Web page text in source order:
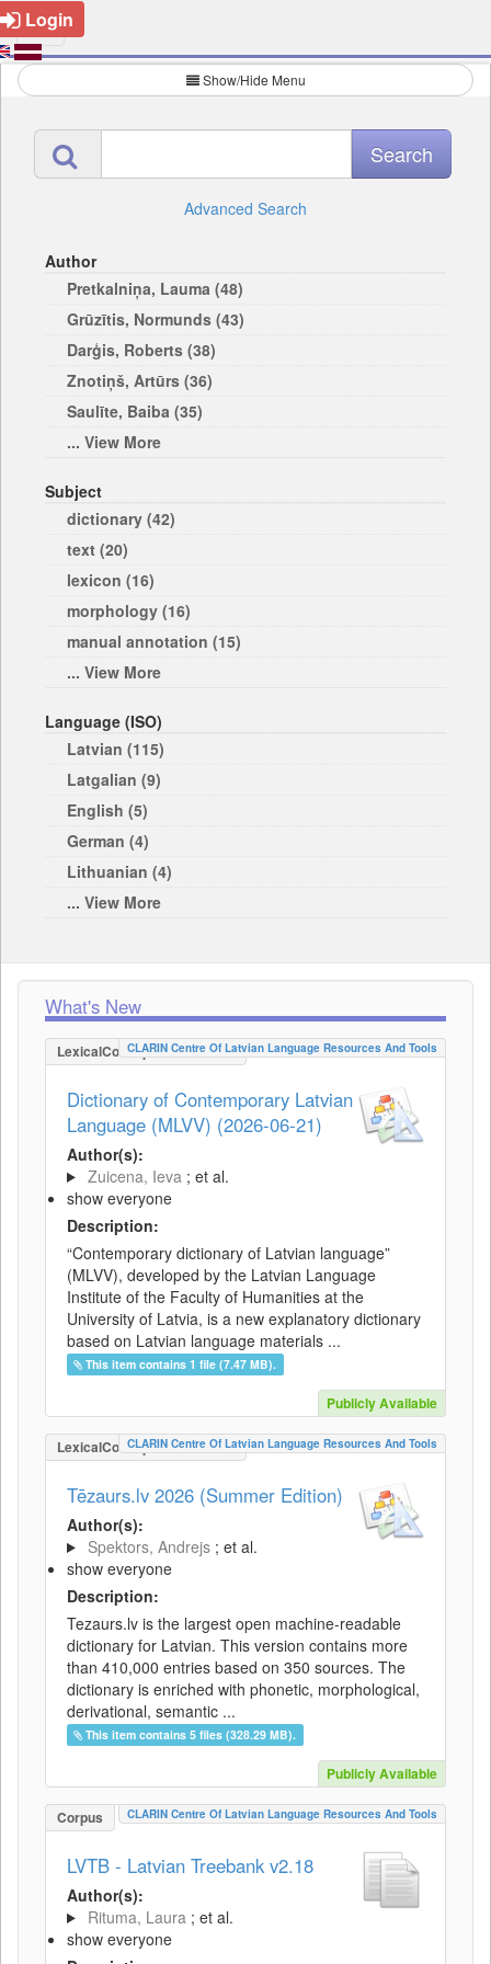
Login
Show/Hide Menu
Advanced Search
Author
Pretkalniņa, Lauma (48)
Grūzītis, Normunds (43)
Darģis, Roberts (38)
Znotiņš, Artūrs (36)
Saulīte, Baiba (35)
... View More
Subject
dictionary (42)
text (20)
lexicon (16)
morphology (16)
manual annotation (15)
... View More
Language (ISO)
Latvian (115)
Latgalian (9)
English (5)
German (4)
Lithuanian (4)
... View More
What's New
LexicalConceptualResource
CLARIN Centre Of Latvian Language Resources And Tools
Dictionary of Contemporary Latvian
Language (MLVV) (2026-06-21)
Author(s):
Zuicena, Ieva ; et al.
show everyone
Description:
“Contemporary dictionary of Latvian language”
(MLVV), developed by the Latvian Language
Institute of the Faculty of Humanities at the
University of Latvia, is a new explanatory dictionary
based on Latvian language materials ...
This item contains 1 file (7.47 MB).
Publicly Available
LexicalConceptualResource
CLARIN Centre Of Latvian Language Resources And Tools
Tēzaurs.lv 2026 (Summer Edition)
Author(s):
Spektors, Andrejs ; et al.
show everyone
Description:
Tezaurs.lv is the largest open machine-readable
dictionary for Latvian. This version contains more
than 410,000 entries based on 350 sources. The
dictionary is enriched with phonetic, morphological,
derivational, semantic ...
This item contains 5 files (328.29 MB).
Publicly Available
Corpus CLARIN Centre Of Latvian Language Resources And Tools
LVTB - Latvian Treebank v2.18
Author(s):
Rituma, Laura ; et al.
show everyone